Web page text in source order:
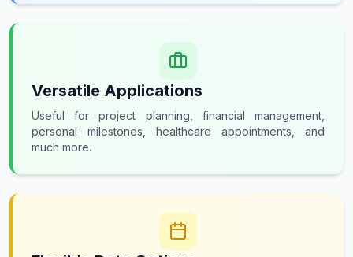
Versatile Applications
Useful for project planning, financial management,
personal milestones, healthcare appointments, and
much more.